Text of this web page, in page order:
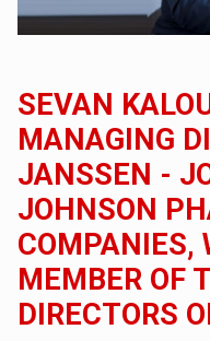
SEVAN
MANAGING
JANSSEN -
JOHNSON
COMPANIES,
MEMBER OF
DIRECTORS